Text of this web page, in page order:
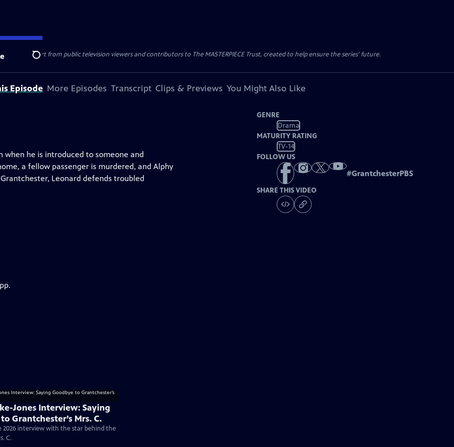
Search
support from public television viewers and contributors to The MASTERPIECE Trust, created to help ensure the series’ future.
Episode More Episodes Transcript Clips & Previews You Might Also Like
when he is introduced to someone and
a fellow passenger is murdered, and Alphy
Leonard defends troubled
GENRE
Drama
MATURITY RATING
TV-14
FOLLOW US
#GrantchesterPBS
SHARE THIS VIDEO
Jones Interview: Saying
Grantchester’s Mrs. C.
2026 interview with the star behind the
C.